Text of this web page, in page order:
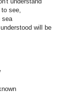
see,
sea
will be